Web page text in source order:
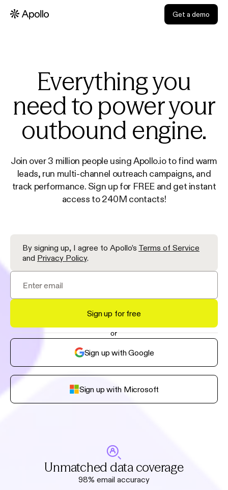
Get a demo
Everything you
need to power your
outbound engine.
Join over 3 million people using Apollo.io to find warm
leads, run multi-channel outreach campaigns, and
track performance. Sign up for FREE and get instant
access to 240M contacts!
By signing up, I agree to Apollo’s Terms of Service
and Privacy Policy.
Sign up for free
or
Sign up with Google
Sign up with Microsoft
Unmatched data coverage
98% email accuracy